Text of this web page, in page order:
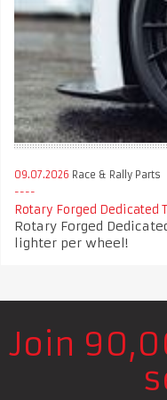
09.07.2026 Race & Rally Parts
Rotary Forged Dedicated
Rotary Forged
lighter per wheel!
Join